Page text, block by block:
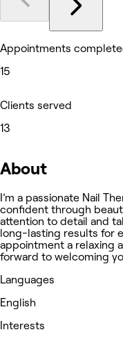
Appointments
15
Clients served
13
About
I’m a passionate Nail
confident through
attention to detail and
long-lasting results for
appointment a relaxing
forward to welcoming
Languages
English
Interests